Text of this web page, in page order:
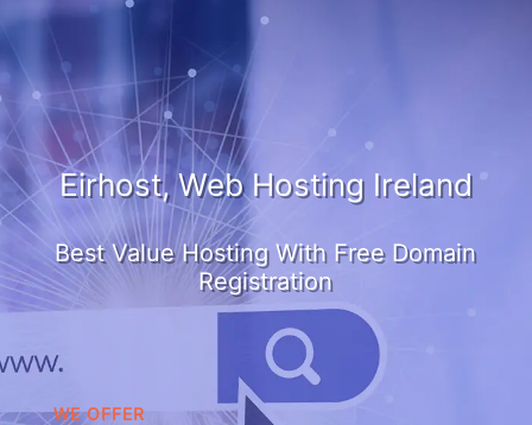
Eirhost, Web Hosting Ireland
Best Value Hosting With Free Domain
Registration
WE OFFER